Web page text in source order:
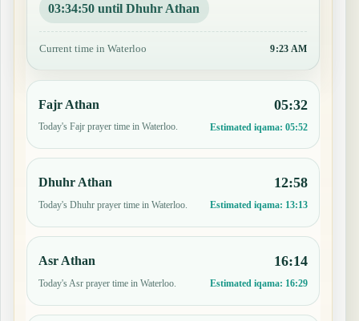
03:34:49 until Dhuhr Athan
Current time in Waterloo 9:23 AM
Fajr Athan
Today's Fajr prayer time in Waterloo.
05:32
Estimated iqama: 05:52
Dhuhr Athan
Today's Dhuhr prayer time in Waterloo.
12:58
Estimated iqama: 13:13
Asr Athan
Today's Asr prayer time in Waterloo.
16:14
Estimated iqama: 16:29